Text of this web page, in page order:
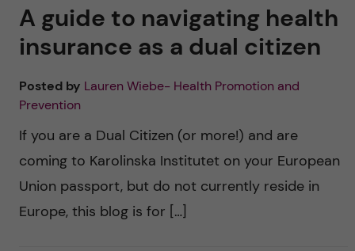
A guide to navigating health
insurance as a dual citizen
Posted by Lauren Wiebe- Health Promotion and
Prevention
If you are a Dual Citizen (or more!) and are
coming to Karolinska Institutet on your European
Union passport, but do not currently reside in
Europe, this blog is for […]